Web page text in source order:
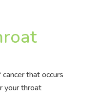
that occurs
your throat